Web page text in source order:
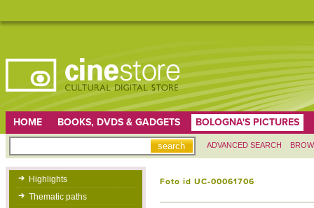
HOME BOOKS, DVDS & GADGETS BOLOGNA'S PICTURES
ADVANCED SEARCH
Highlights
Thematic paths
Foto id UC-00061706